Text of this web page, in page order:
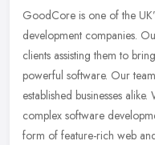
GoodCore is one of the
development companies.
clients assisting them to
powerful software. Our
established businesses
complex software
form of feature-rich web